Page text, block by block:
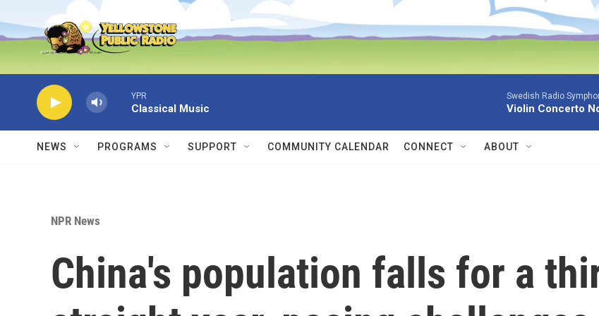
Skip to main content
YPR
Classical Music
Swedish Radio
Violin Concerto
NEWS PROGRAMS SUPPORT COMMUNITY CALENDAR CONNECT ABOUT
NPR News
China's population falls for a